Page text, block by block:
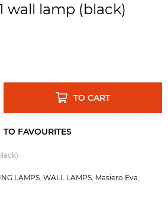
wall lamp (black)
TO CART
LAMPS WALL LAMPS Masiero Eva